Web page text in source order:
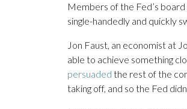
Members of the Fed’s
single-handedly and quickly
Jon Faust, an economist at
able to achieve something
persuaded the rest of the
taking off, and so the Fed